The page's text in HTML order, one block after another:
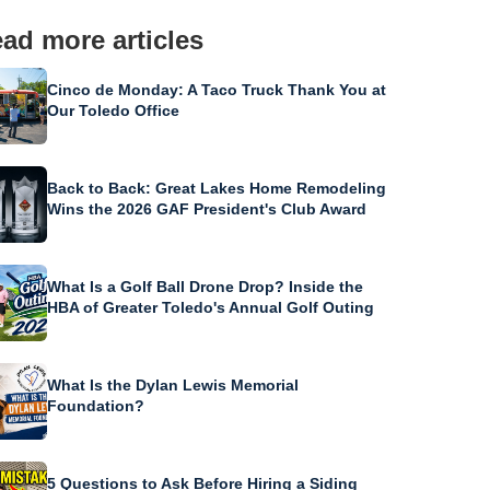
more articles
Cinco de Monday: A Taco Truck Thank You at
Our Toledo Office
Back to Back: Great Lakes Home Remodeling
Wins the 2026 GAF President's Club Award
What Is a Golf Ball Drone Drop? Inside the
HBA of Greater Toledo's Annual Golf Outing
What Is the Dylan Lewis Memorial
Foundation?
5 Questions to Ask Before Hiring a Siding